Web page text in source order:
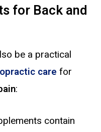
for Back and
be a practical
care for
:
contain